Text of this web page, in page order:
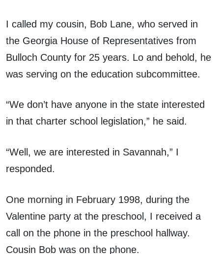
I called my cousin, Bob Lane, who served in
the Georgia House of Representatives from
Bulloch County for 25 years. Lo and behold, he
was serving on the education subcommittee.
“We don’t have anyone in the state interested
in that charter school legislation,” he said.
“Well, we are interested in Savannah,” I
responded.
One morning in February 1998, during the
Valentine party at the preschool, I received a
call on the phone in the preschool hallway.
Cousin Bob was on the phone.